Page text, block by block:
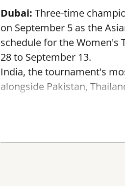
Dubai: Three-time
on September 5 as the
schedule for the Women's
28 to September 13.
India, the tournament's
alongside Pakistan,